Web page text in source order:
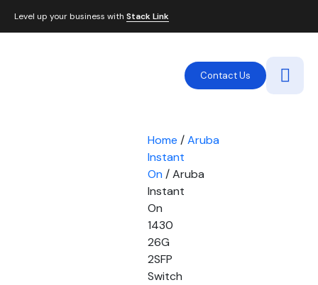
Level up your business with Stack Link
Contact Us
Home /Aruba
Instant
On / Aruba
Instant
On
1430
26G
2SFP
Switch